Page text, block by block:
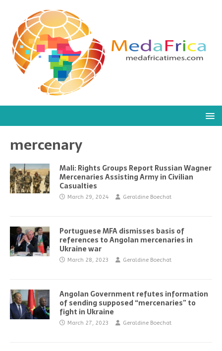
mercenary
Mali: Rights Groups Report Russian Wagner
Mercenaries Assisting Army in Civilian
Casualties
March 29, 2024 Geraldine Boechat
Portuguese MFA dismisses basis of
references to Angolan mercenaries in
Ukraine war
March 28, 2023 Geraldine Boechat
Angolan Government refutes information
of sending supposed “mercenaries” to
fight in Ukraine
March 27, 2023 Geraldine Boechat